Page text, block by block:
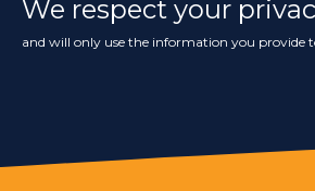
We respect your
and will only use the information you provide